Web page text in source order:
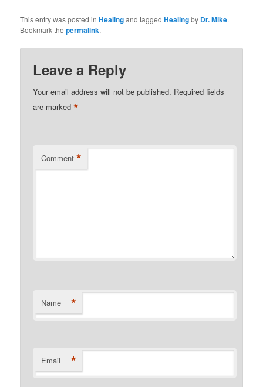
This entry was posted inHealingand taggedHealingby Dr. Mike.
Bookmark thepermalink.
Leave a Reply
Your email address will not be published. Required fields
are marked*
Comment *
Name *
Email *